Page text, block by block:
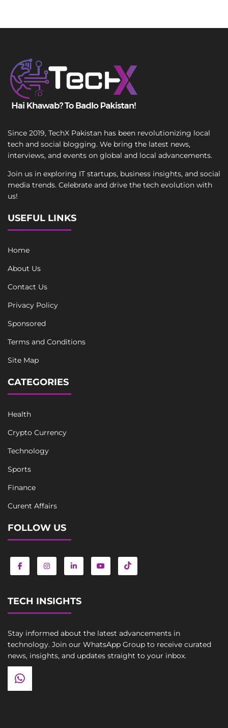
Since 2019, TechX Pakistan has been revolutionizing local
tech and social blogging. We bring the latest news,
interviews, and events on global and local advancements.
Join us in exploring IT startups, business insights, and social
media trends. Celebrate and drive the tech evolution with
us!
USEFUL LINKS
Home
About Us
Contact Us
Privacy Policy
Sponsored
Terms and Conditions
Site Map
CATEGORIES
Health
Crypto Currency
Technology
Sports
Finance
Curent Affairs
FOLLOW US
TECH INSIGHTS
Stay informed about the latest advancements in
technology. Join our WhatsApp Group to receive curated
news, insights, and updates straight to your inbox.